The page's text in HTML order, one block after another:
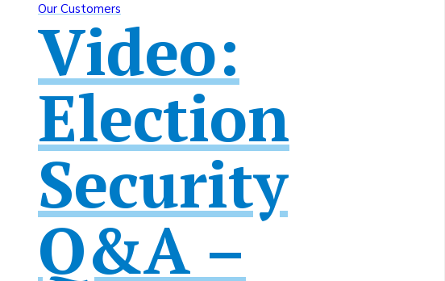
Our Customers
Video:
Election
Security
Q&A –